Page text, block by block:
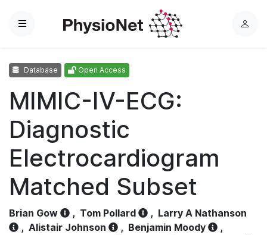
Menu
L
Database Open Access
MIMIC-IV-ECG:
Diagnostic
Electrocardiogram
Matched Subset
Brian Gow , Tom Pollard , Larry A Nathanson
, Alistair Johnson , Benjamin Moody
,